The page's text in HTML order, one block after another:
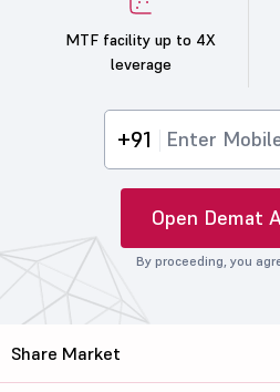
MTF facility up to 4X
leverage
+91
Open Demat
By proceeding, you
Share Market